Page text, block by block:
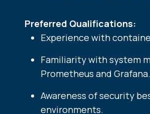
Preferred Qualifications:
Experience with
Familiarity with system
Prometheus and Grafana.
Awareness of security
environments.